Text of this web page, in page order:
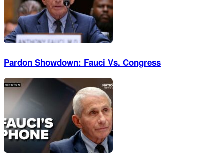
Pardon Showdown: Fauci Vs. Congress